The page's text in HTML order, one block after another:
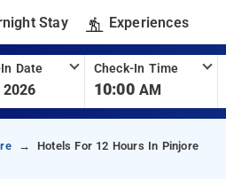
Stay Experiences
Date
2026
Check-In Time
10:00 AM
Hotels For 12 Hours In Pinjore